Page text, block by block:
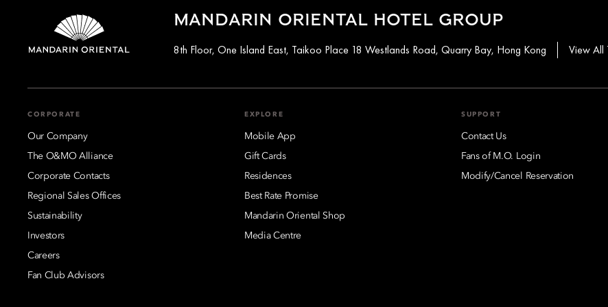
MANDARIN ORIENTAL HOTEL GROUP
8th Floor, One Island East, Taikoo Place 18 Westlands Road, Quarry Bay, Hong Kong View All
CORPORATE
Our Company
The O&MO Alliance
Corporate Contacts
Regional Sales Offices
Sustainability
Investors
Careers
Fan Club Advisors
EXPLORE
Mobile App
Gift Cards
Residences
Best Rate Promise
Mandarin Oriental Shop
Media Centre
SUPPORT
Contact Us
Fans of M.O. Login
Modify/Cancel Reservation